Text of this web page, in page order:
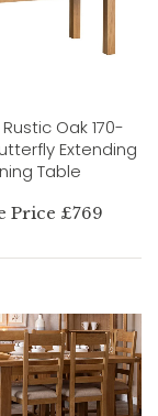
Oak 170-
Extending
Table
Price £769